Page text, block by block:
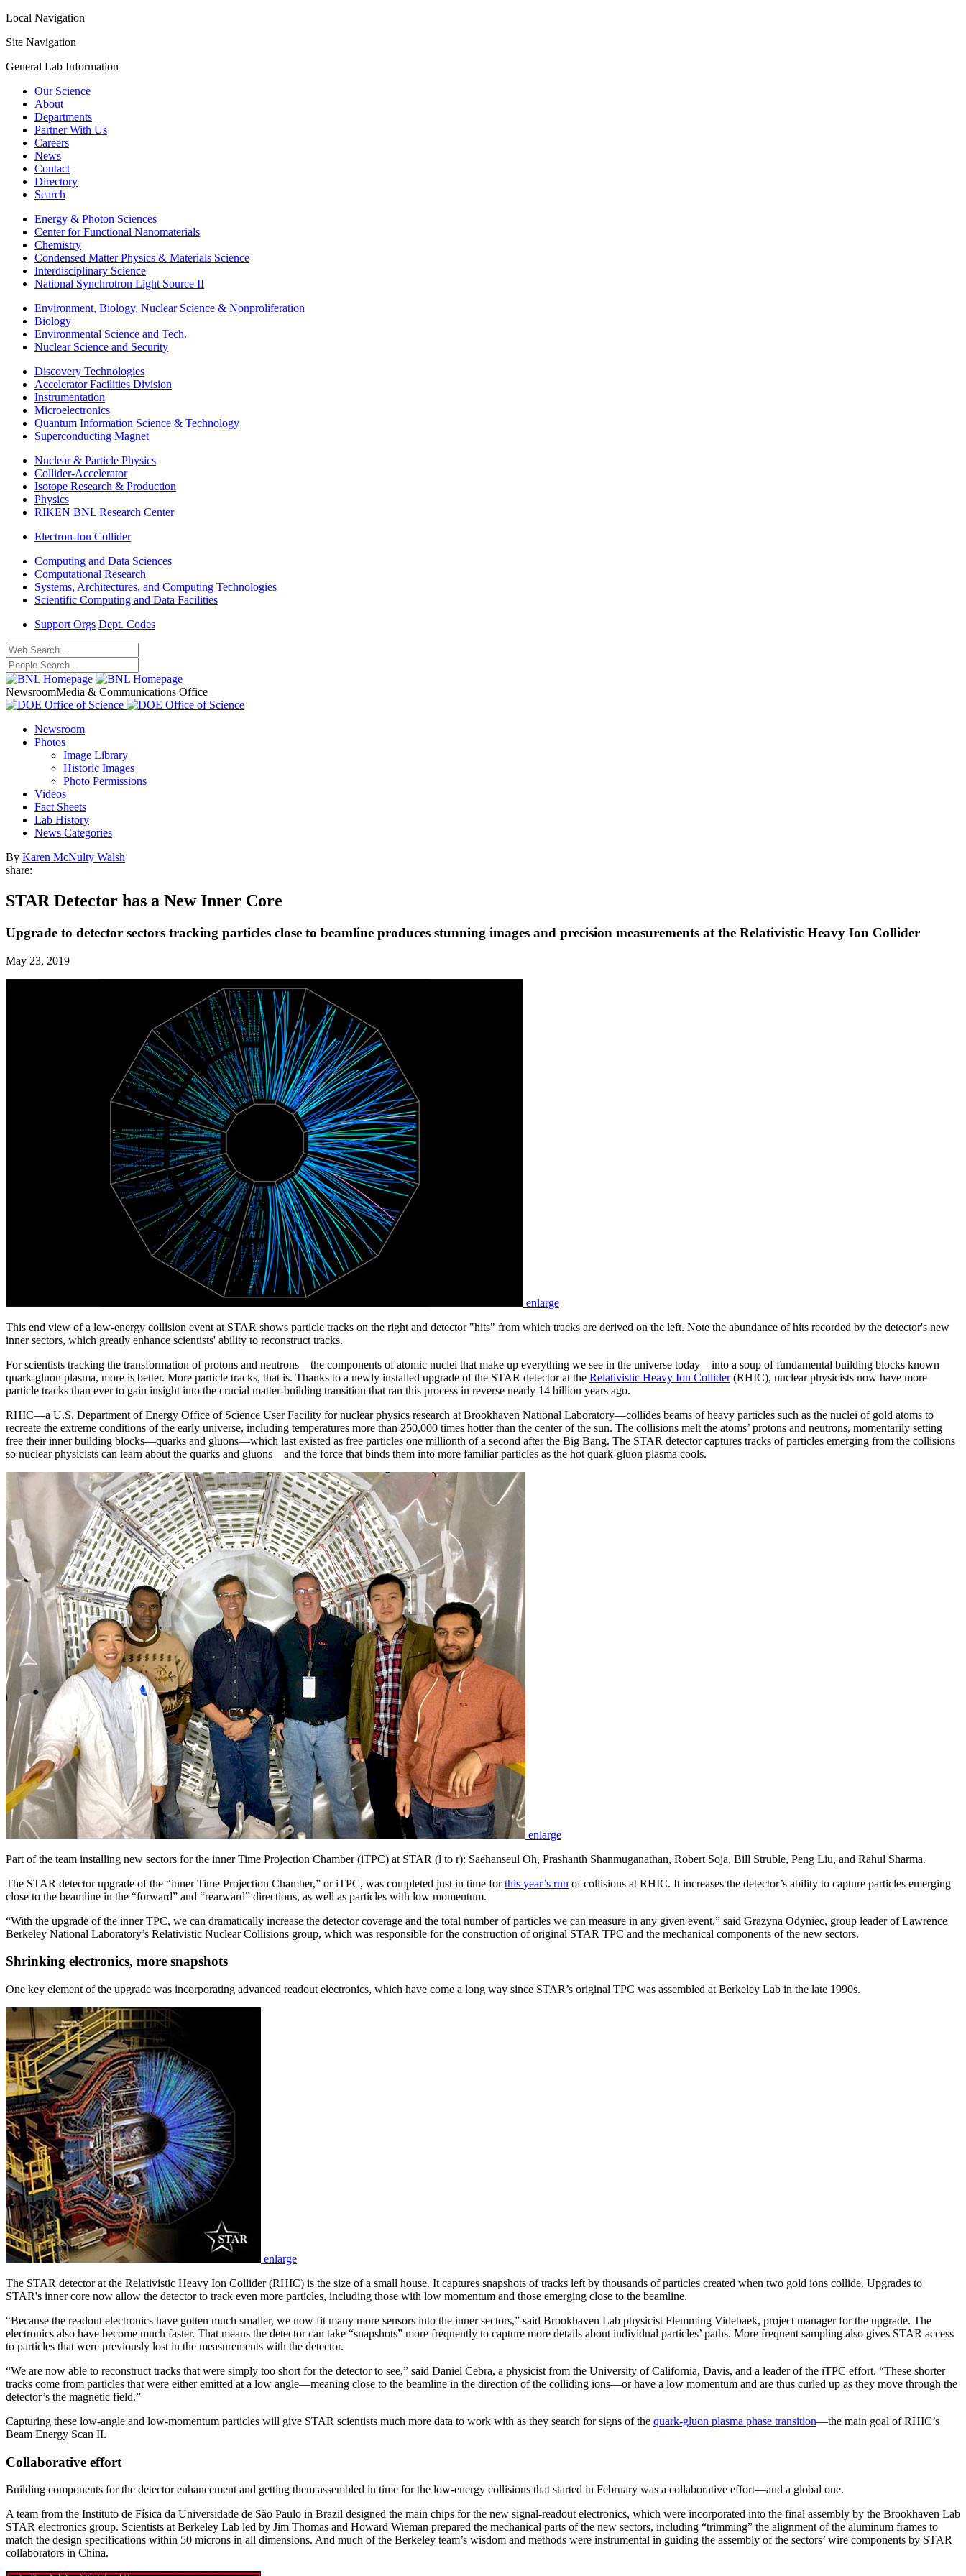
Local Navigation
Site Navigation
General Lab Information
Our Science
About
Departments
Partner With Us
Careers
News
Contact
Directory
Search
Energy & Photon Sciences
Center for Functional Nanomaterials
Chemistry
Condensed Matter Physics & Materials Science
Interdisciplinary Science
National Synchrotron Light Source II
Environment, Biology, Nuclear Science & Nonproliferation
Biology
Environmental Science and Tech.
Nuclear Science and Security
Discovery Technologies
Accelerator Facilities Division
Instrumentation
Microelectronics
Quantum Information Science & Technology
Superconducting Magnet
Nuclear & Particle Physics
Collider-Accelerator
Isotope Research & Production
Physics
RIKEN BNL Research Center
Electron-Ion Collider
Computing and Data Sciences
Computational Research
Systems, Architectures, and Computing Technologies
Scientific Computing and Data Facilities
Support Orgs Dept. Codes
NewsroomMedia & Communications Office
Newsroom
Photos
Image Library
Historic Images
Photo Permissions
Videos
Fact Sheets
Lab History
News Categories
By Karen McNulty Walsh
share:
STAR Detector has a New Inner Core
Upgrade to detector sectors tracking particles close to beamline produces stunning images and precision measurements at the Relativistic Heavy Ion Collider
May 23, 2019
enlarge
This end view of a low-energy collision event at STAR shows particle tracks on the right and detector "hits" from which tracks are derived on the left. Note the abundance of hits recorded by the detector's new
inner sectors, which greatly enhance scientists' ability to reconstruct tracks.
For scientists tracking the transformation of protons and neutrons—the components of atomic nuclei that make up everything we see in the universe today—into a soup of fundamental building blocks known
quark-gluon plasma, more is better. More particle tracks, that is. Thanks to a newly installed upgrade of the STAR detector at the Relativistic Heavy Ion Collider(RHIC), nuclear physicists now have more
particle tracks than ever to gain insight into the crucial matter-building transition that ran this process in reverse nearly 14 billion years ago.
RHIC—a U.S. Department of Energy Office of Science User Facility for nuclear physics research at Brookhaven National Laboratory—collides beams of heavy particles such as the nuclei of gold atoms to
recreate the extreme conditions of the early universe, including temperatures more than 250,000 times hotter than the center of the sun. The collisions melt the atoms’ protons and neutrons, momentarily setting
free their inner building blocks—quarks and gluons—which last existed as free particles one millionth of a second after the Big Bang. The STAR detector captures tracks of particles emerging from the collisions
so nuclear physicists can learn about the quarks and gluons—and the force that binds them into more familiar particles as the hot quark-gluon plasma cools.
enlarge
Part of the team installing new sectors for the inner Time Projection Chamber (iTPC) at STAR (l to r): Saehanseul Oh, Prashanth Shanmuganathan, Robert Soja, Bill Struble, Peng Liu, and Rahul Sharma.
The STAR detector upgrade of the “inner Time Projection Chamber,” or iTPC, was completed just in time forthis year’s run of collisions at RHIC. It increases the detector’s ability to capture particles emerging
close to the beamline in the “forward” and “rearward” directions, as well as particles with low momentum.
“With the upgrade of the inner TPC, we can dramatically increase the detector coverage and the total number of particles we can measure in any given event,” said Grazyna Odyniec, group leader of Lawrence
Berkeley National Laboratory’s Relativistic Nuclear Collisions group, which was responsible for the construction of original STAR TPC and the mechanical components of the new sectors.
Shrinking electronics, more snapshots
One key element of the upgrade was incorporating advanced readout electronics, which have come a long way since STAR’s original TPC was assembled at Berkeley Lab in the late 1990s.
enlarge
The STAR detector at the Relativistic Heavy Ion Collider (RHIC) is the size of a small house. It captures snapshots of tracks left by thousands of particles created when two gold ions collide. Upgrades to
STAR's inner core now allow the detector to track even more particles, including those with low momentum and those emerging close to the beamline.
“Because the readout electronics have gotten much smaller, we now fit many more sensors into the inner sectors,” said Brookhaven Lab physicist Flemming Videbaek, project manager for the upgrade. The
electronics also have become much faster. That means the detector can take “snapshots” more frequently to capture more details about individual particles’ paths. More frequent sampling also gives STAR access
to particles that were previously lost in the measurements with the detector.
“We are now able to reconstruct tracks that were simply too short for the detector to see,” said Daniel Cebra, a physicist from the University of California, Davis, and a leader of the iTPC effort. “These shorter
tracks come from particles that were either emitted at a low angle—meaning close to the beamline in the direction of the colliding ions—or have a low momentum and are thus curled up as they move through the
detector’s the magnetic field.”
Capturing these low-angle and low-momentum particles will give STAR scientists much more data to work with as they search for signs of the quark-gluon plasma phase transition—the main goal of RHIC’s
Beam Energy Scan II.
Collaborative effort
Building components for the detector enhancement and getting them assembled in time for the low-energy collisions that started in February was a collaborative effort—and a global one.
A team from the Instituto de Física da Universidade de São Paulo in Brazil designed the main chips for the new signal-readout electronics, which were incorporated into the final assembly by the Brookhaven Lab
STAR electronics group. Scientists at Berkeley Lab led by Jim Thomas and Howard Wieman prepared the mechanical parts of the new sectors, including “trimming” the alignment of the aluminum frames to
match the design specifications within 50 microns in all dimensions. And much of the Berkeley team’s wisdom and methods were instrumental in guiding the assembly of the sectors’ wire components by STAR
collaborators in China.